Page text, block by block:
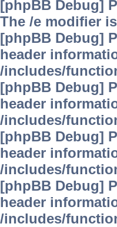
[phpBB Debug]
The /e modifier
[phpBB Debug]
header
/includes/
[phpBB Debug]
header
/includes/
[phpBB Debug]
header
/includes/
[phpBB Debug]
header
/includes/